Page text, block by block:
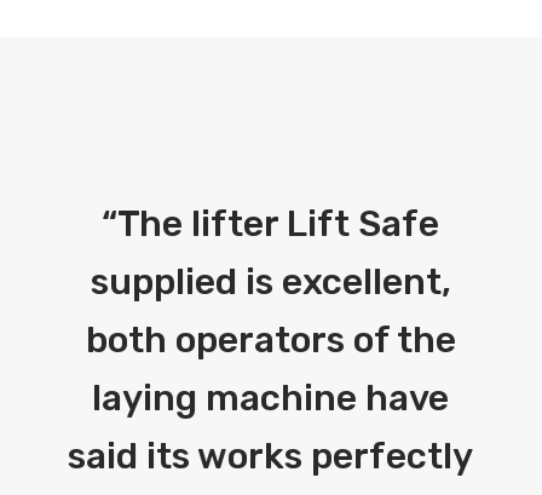
“The lifter Lift Safe
supplied is excellent,
both operators of the
laying machine have
said its works perfectly